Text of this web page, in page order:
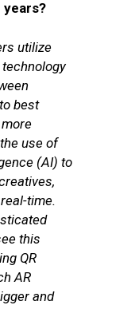
utilize
best
use of
(AI) to
time.
this
QR
AR
and